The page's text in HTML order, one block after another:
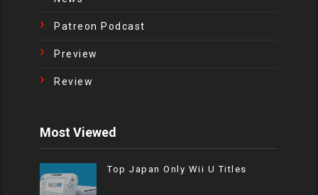
Patreon Podcast
Preview
Review
Most Viewed
Top Japan Only Wii U Titles